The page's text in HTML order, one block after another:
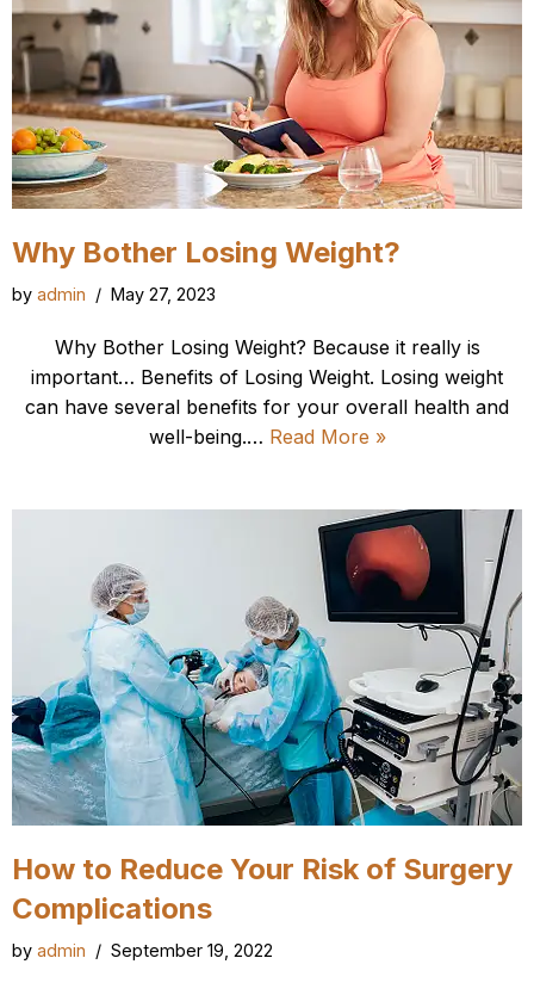
Why Bother Losing Weight?
by admin May 27, 2023
Why Bother Losing Weight? Because it really is
important… Benefits of Losing Weight. Losing weight
can have several benefits for your overall health and
well-being.… Read More »
How to Reduce Your Risk of Surgery
Complications
by admin September 19, 2022